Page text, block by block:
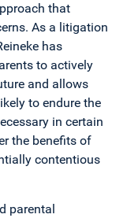
that
As a litigation
has
to actively
and allows
to endure the
in certain
the benefits of
contentious
parental